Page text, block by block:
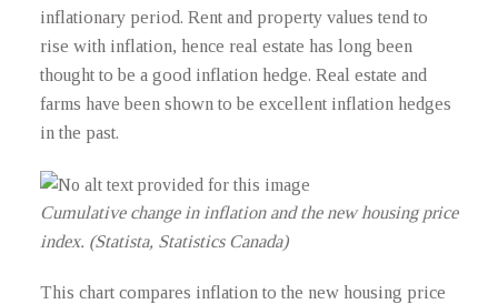
inflationary period. Rent and property values tend to
rise with inflation, hence real estate has long been
thought to be a good inflation hedge. Real estate and
farms have been shown to be excellent inflation hedges
in the past.
Cumulative change in inflation and the new housing price
index. (Statista, Statistics Canada)
This chart compares inflation to the new housing price